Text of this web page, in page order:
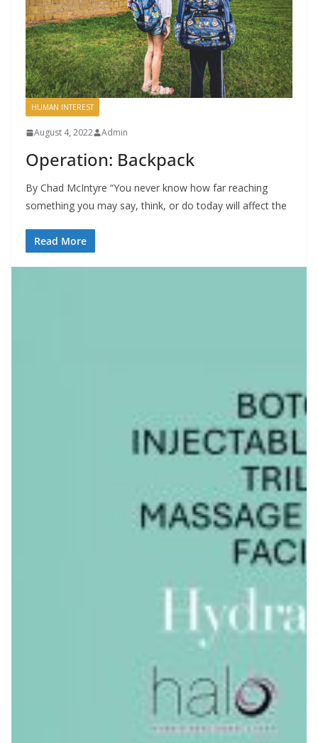
HUMAN INTEREST
August 4, 2022 Admin
Operation: Backpack
By Chad McIntyre “You never know how far reaching
something you may say, think, or do today will affect the
Read More